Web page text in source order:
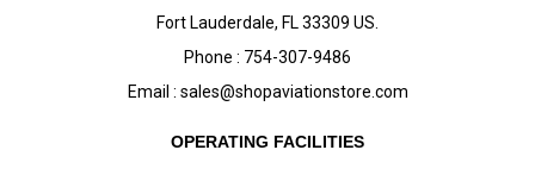
Fort Lauderdale, FL 33309 US.
Phone : 754-307-9486
Email : sales@shopaviationstore.com
OPERATING FACILITIES